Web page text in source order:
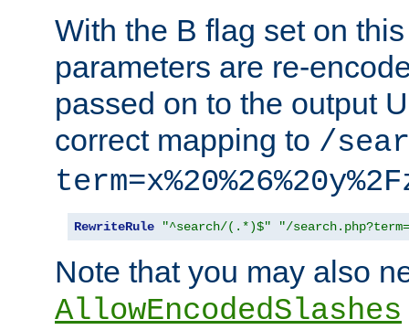
With the B flag set on
parameters are re-
passed on to the output
correct mapping to /
RewriteRule "^search/(.*)$" "/
Note that you may also
AllowEncodedSlashes